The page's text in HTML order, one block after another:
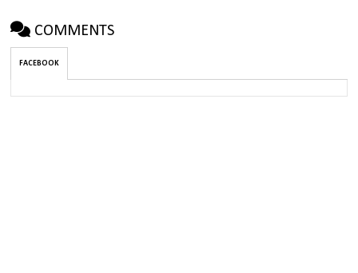
COMMENTS
FACEBOOK